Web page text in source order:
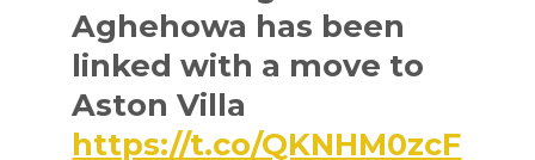
Aghehowa has been
linked with a move to
Aston Villa
https://t.co/QKNHM0zcF